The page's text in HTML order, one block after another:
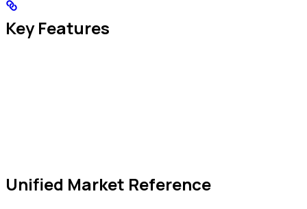
Key Features
Unified Market Reference